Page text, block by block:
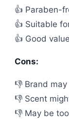
👍 Paraben-
👍 Suitable
👍 Good
Cons:
👎 Brand
👎 Scent
👎 May be